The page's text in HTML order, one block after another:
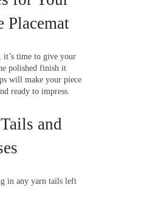
Placemat
time to give your
polished finish it
will make your piece
ready to impress.
and
in any yarn tails left